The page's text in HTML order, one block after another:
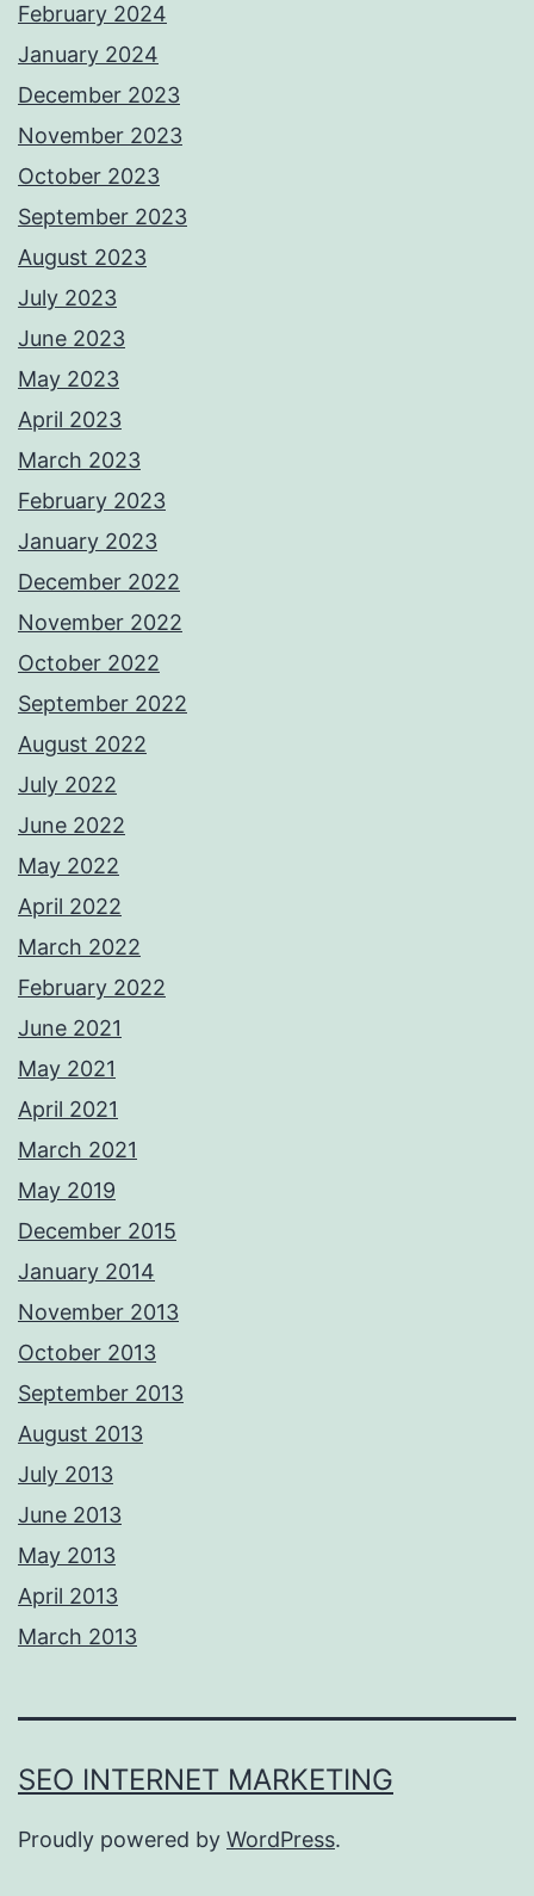
February 2024
January 2024
December 2023
November 2023
October 2023
September 2023
August 2023
July 2023
June 2023
May 2023
April 2023
March 2023
February 2023
January 2023
December 2022
November 2022
October 2022
September 2022
August 2022
July 2022
June 2022
May 2022
April 2022
March 2022
February 2022
June 2021
May 2021
April 2021
March 2021
May 2019
December 2015
January 2014
November 2013
October 2013
September 2013
August 2013
July 2013
June 2013
May 2013
April 2013
March 2013
SEO INTERNET MARKETING
Proudly powered by WordPress.